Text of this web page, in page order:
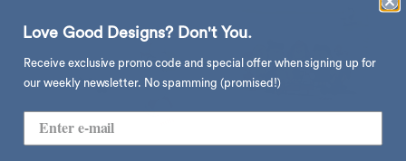
Love Good Designs? Don't You.
Receive exclusive promo code and special offer when signing up for
our weekly newsletter. No spamming (promised!)